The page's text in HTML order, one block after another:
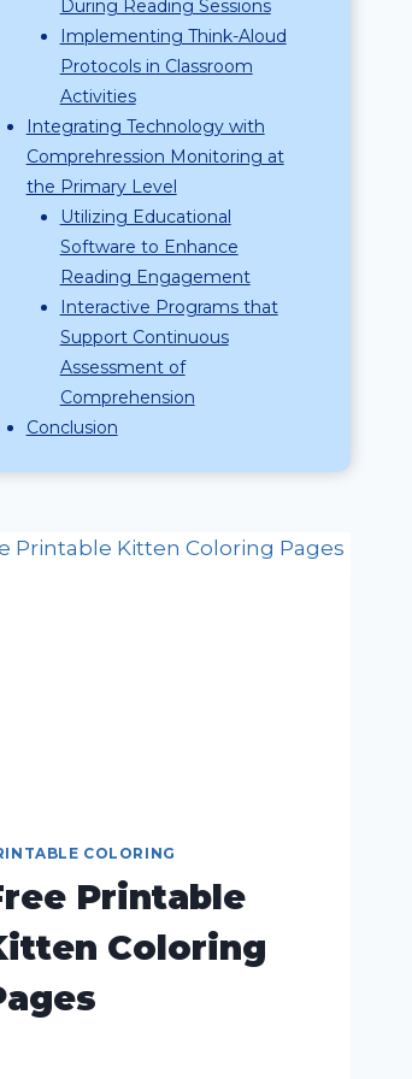
During Reading Sessions
Implementing Think-Aloud
Protocols in Classroom
Activities
Integrating Technology with
Comprehression Monitoring at
the Primary Level
Utilizing Educational
Software to Enhance
Reading Engagement
Interactive Programs that
Support Continuous
Assessment of
Comprehension
Conclusion
COLORING
Printable
Coloring